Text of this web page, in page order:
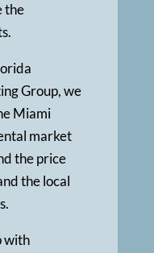
the
Group, we
Miami
market
the price
the local
with